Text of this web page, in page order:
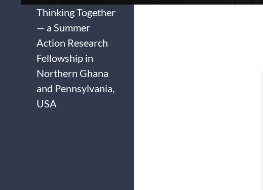
Thinking Together
— a Summer
Action Research
Fellowship in
Northern Ghana
and Pennsylvania,
USA